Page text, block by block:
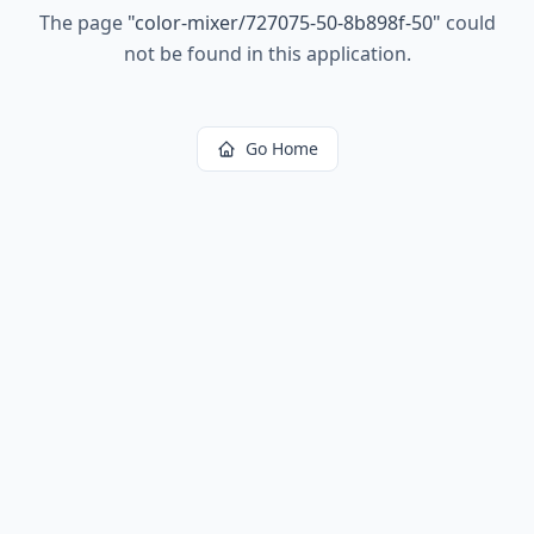
The page "color-mixer/727075-50-8b898f-50" could
not be found in this application.
Go Home